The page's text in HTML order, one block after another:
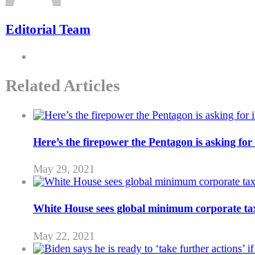
Editorial Team
Related Articles
Here’s the firepower the Pentagon is asking
May 29, 2021
White House sees global minimum corporate
May 22, 2021